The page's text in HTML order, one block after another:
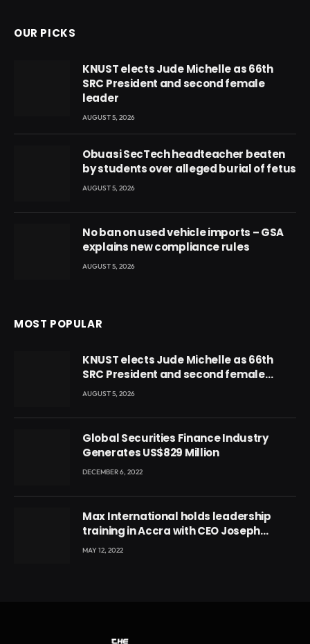
OUR PICKS
KNUST elects Jude Michelle as 66th
SRC President and second female
leader
AUGUST 5, 2026
Obuasi SecTech headteacher beaten
by students over alleged burial of fetus
AUGUST 5, 2026
No ban on used vehicle imports – GSA
explains new compliance rules
AUGUST 5, 2026
MOST POPULAR
KNUST elects Jude Michelle as 66th
SRC President and second female
leader
AUGUST 5, 2026
Global Securities Finance Industry
Generates US$829 Million
DECEMBER 6, 2022
Max International holds leadership
training in Accra with CEO Joseph
Voyticky
MAY 12, 2022